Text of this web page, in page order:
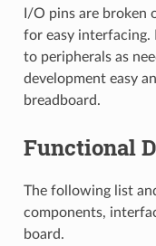
I/O pins are broken
for easy interfacing.
to peripherals as
development easy
breadboard.
Functional
The following list
components,
board.